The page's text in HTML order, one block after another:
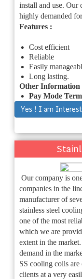
install and use. Our
highly demanded
Features :
Cost efficient
Reliable
Easily
Long lasting.
Other Information
Pay Mode
Yes ! I am
Our company is
companies in the
manufacturer of
stainless steel
one of the most
which we are
extent in the
demand in the
SS cooling coils
clients at a very